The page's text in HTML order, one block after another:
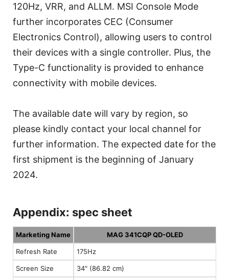
120Hz, VRR, and ALLM. MSI Console Mode
further incorporates CEC (Consumer
Electronics Control), allowing users to control
their devices with a single controller. Plus, the
Type-C functionality is provided to enhance
connectivity with mobile devices.
The available date will vary by region, so
please kindly contact your local channel for
further information. The expected date for the
first shipment is the beginning of January
2024.
Appendix: spec sheet
Marketing Name MAG 341CQP QD-OLED
Refresh Rate 175Hz
Screen Size 34" (86.82 cm)